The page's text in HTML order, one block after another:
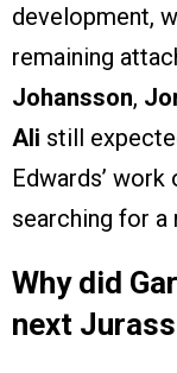
development,
remaining
Johansson,
Ali still
Edwards’
searching for a
Why did
next